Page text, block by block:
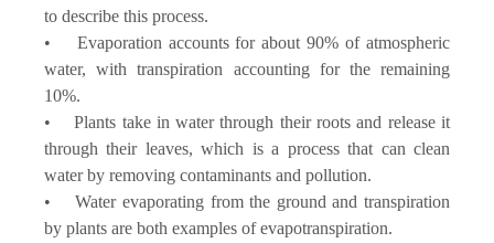
to describe this process.
• Evaporation accounts for about 90% of atmospheric
water, with transpiration accounting for the remaining
10%.
• Plants take in water through their roots and release it
through their leaves, which is a process that can clean
water by removing contaminants and pollution.
• Water evaporating from the ground and transpiration
by plants are both examples of evapotranspiration.